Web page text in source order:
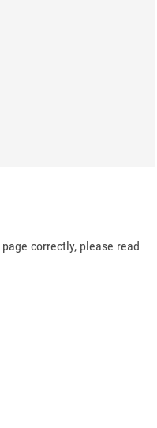
correctly, please read